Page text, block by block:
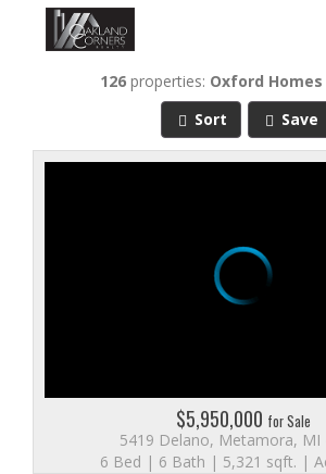
126properties: Oxford
Sort
Save
$5,950,000 for Sale
5419 Delano, Metamora, MI
6 Bed | 6 Bath | 5,321 sqft. |